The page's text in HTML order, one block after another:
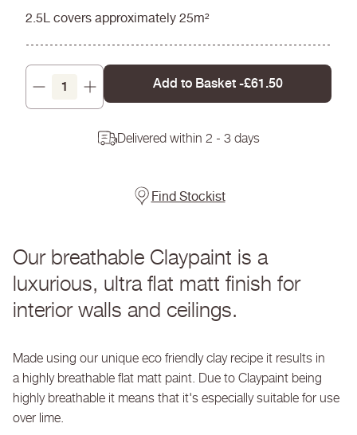
2.5L covers approximately 25m²
Decrease
quantity
Increase
quantity
Add to Basket -£61.50
Delivered within 2 - 3 days
Find Stockist
Our breathable Claypaint is a
luxurious, ultra flat matt finish for
interior walls and ceilings.
Made using our unique eco friendly clay recipe it results in
a highly breathable flat matt paint. Due to Claypaint being
highly breathable it means that it's especially suitable for use
over lime.